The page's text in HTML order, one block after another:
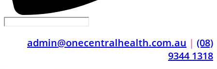
admin@onecentralhealth.com.au | (08)
9344 1318